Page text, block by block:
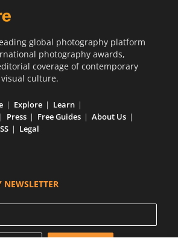
global photography platform
photography awards,
coverage of contemporary
culture.
Explore
Learn
Press Free Guides
About Us
Legal
NEWSLETTER